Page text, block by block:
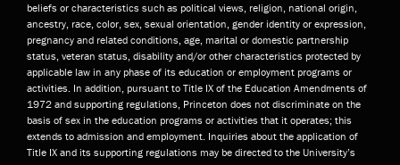
beliefs or characteristics such as political views, religion, national origin,
ancestry, race, color, sex, sexual orientation, gender identity or expression,
pregnancy and related conditions, age, marital or domestic partnership
status, veteran status, disability and/or other characteristics protected by
applicable law in any phase of its education or employment programs or
activities. In addition, pursuant to Title IX of the Education Amendments of
1972 and supporting regulations, Princeton does not discriminate on the
basis of sex in the education programs or activities that it operates; this
extends to admission and employment. Inquiries about the application of
Title IX and its supporting regulations may be directed to the University’s